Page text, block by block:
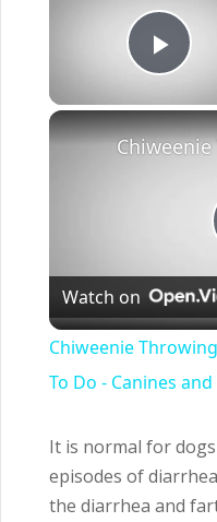
Watch on
Chiweenie
To Do - Canines and
It is normal for
episodes of
the diarrhea and